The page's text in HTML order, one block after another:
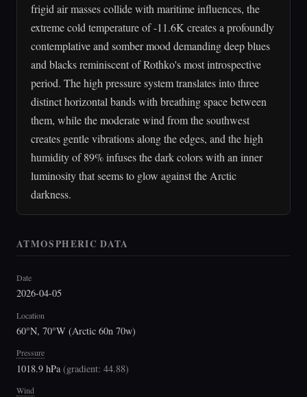
frigid air masses collide with maritime influences, the
extreme cold temperature of -11.6K creates a profoundly
contemplative and somber mood demanding deep blues
and blacks reminiscent of Rothko's most introspective
period. The high pressure system translates into three
distinct horizontal bands with breathing space between
them, while the moderate wind from the southwest
creates gentle vibrations along the edges, and the high
humidity of 89% infuses the dark colors with an inner
luminosity that seems to glow against the Arctic
darkness.
ATMOSPHERIC DATA
Date
2026-04-05
Location
60°N, 70°W (Arctic 60n 70w)
Pressure
1018.9 hPa(gradient: 44.88)
Wind